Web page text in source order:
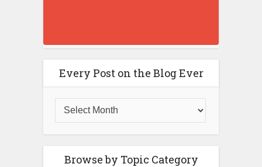
Every Post on the Blog Ever
Browse by Topic Category